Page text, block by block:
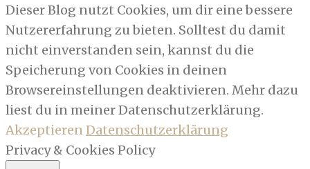
Dieser Blog nutzt Cookies, um dir eine bessere
Nutzererfahrung zu bieten. Solltest du damit
nicht einverstanden sein, kannst du die
Speicherung von Cookies in deinen
Browsereinstellungen deaktivieren. Mehr dazu
liest du in meiner Datenschutzerklärung.
AkzeptierenDatenschutzerklärung
Privacy & Cookies Policy